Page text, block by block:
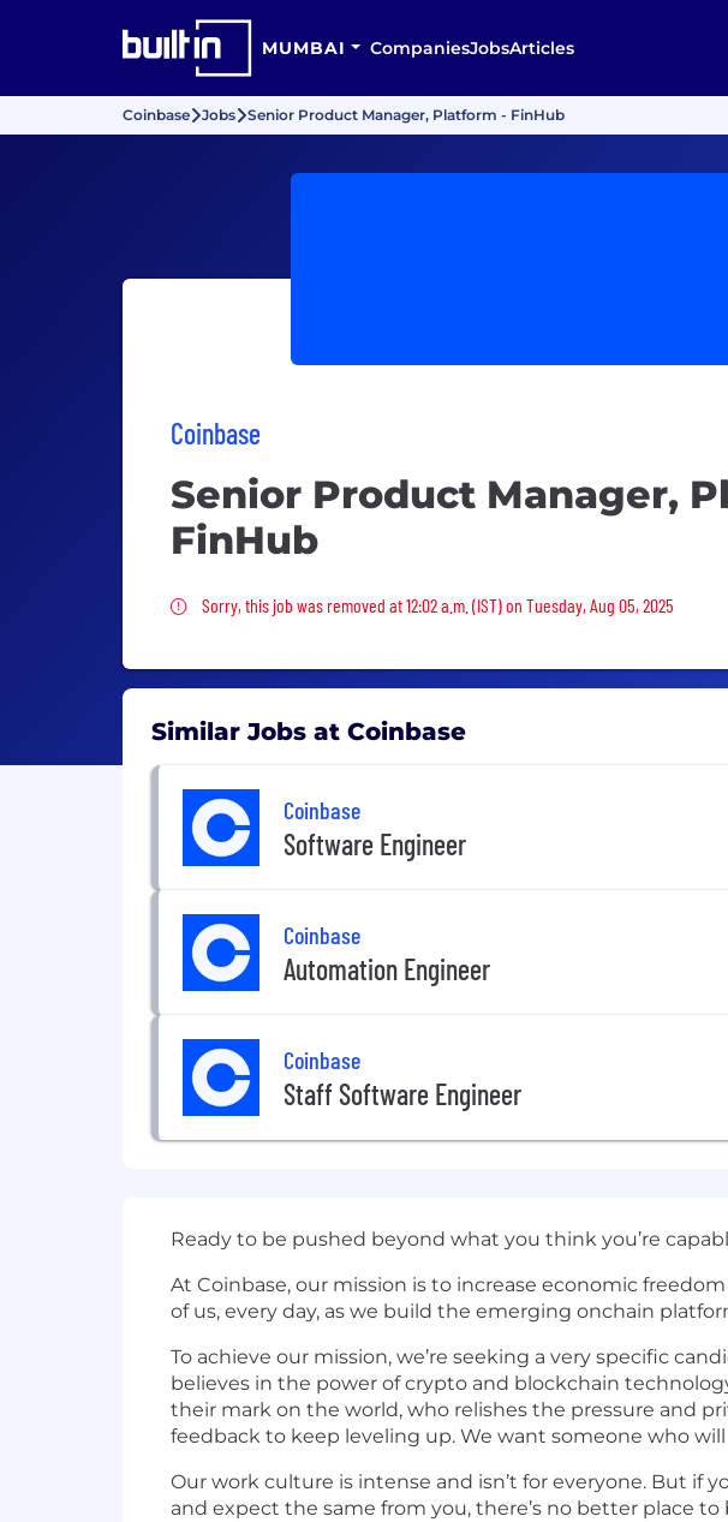
MUMBAI CompaniesJobsArticles
Coinbase Jobs Senior Product Manager, Platform - FinHub
Coinbase
Senior Product Manager,
FinHub
Sorry, this job was removed
Sorry, this job was removed at 12:02 a.m. (IST) on Tuesday, Aug 05, 2025
Similar Jobs at Coinbase
Coinbase
Software Engineer
Coinbase
Automation Engineer
Coinbase
Staff Software Engineer
Ready to be pushed beyond what you think you’re
At Coinbase, our mission is to increase economic
of us, every day, as we build the emerging onchain
To achieve our mission, we’re seeking a very specific
believes in the power of crypto and blockchain
their mark on the world, who relishes the pressure and
feedback to keep leveling up. We want someone who
Our work culture is intense and isn’t for everyone. But
and expect the same from you, there’s no better place to